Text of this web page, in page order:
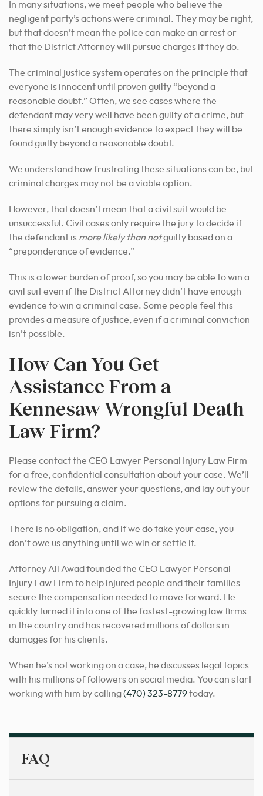
In many situations, we meet people who believe the
negligent party’s actions were criminal. They may be right,
but that doesn’t mean the police can make an arrest or
that the District Attorney will pursue charges if they do.
The criminal justice system operates on the principle that
everyone is innocent until proven guilty “beyond a
reasonable doubt.” Often, we see cases where the
defendant may very well have been guilty of a crime, but
there simply isn’t enough evidence to expect they will be
found guilty beyond a reasonable doubt.
We understand how frustrating these situations can be, but
criminal charges may not be a viable option.
However, that doesn’t mean that a civil suit would be
unsuccessful. Civil cases only require the jury to decide if
the defendant is more likely than notguilty based on a
“preponderance of evidence.”
This is a lower burden of proof, so you may be able to win a
civil suit even if the District Attorney didn’t have enough
evidence to win a criminal case. Some people feel this
provides a measure of justice, even if a criminal conviction
isn’t possible.
How Can You Get
Assistance From a
Kennesaw Wrongful Death
Law Firm?
Please contact the CEO Lawyer Personal Injury Law Firm
for a free, confidential consultation about your case. We’ll
review the details, answer your questions, and lay out your
options for pursuing a claim.
There is no obligation, and if we do take your case, you
don’t owe us anything until we win or settle it.
Attorney Ali Awad founded the CEO Lawyer Personal
Injury Law Firm to help injured people and their families
secure the compensation needed to move forward. He
quickly turned it into one of the fastest-growing law firms
in the country and has recovered millions of dollars in
damages for his clients.
When he’s not working on a case, he discusses legal topics
with his millions of followers on social media. You can start
working with him by calling(470) 323-8779today.
FAQ